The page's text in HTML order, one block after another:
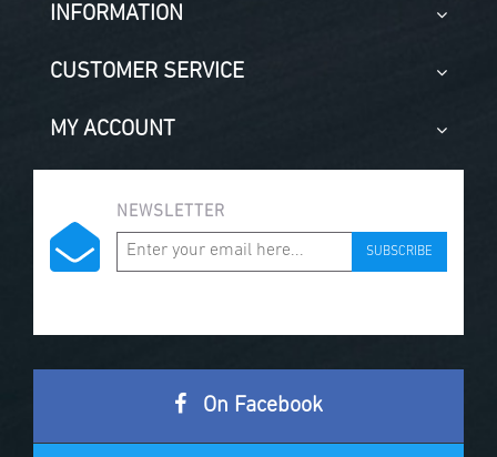
INFORMATION
CUSTOMER SERVICE
MY ACCOUNT
NEWSLETTER
SUBSCRIBE
On Facebook